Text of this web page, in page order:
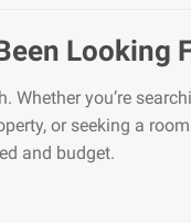
Looking
Whether you’re
or seeking a
and budget.